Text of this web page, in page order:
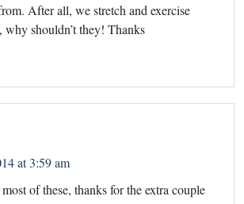
After all, we stretch and exercise
why shouldn’t they! Thanks
at 3:59 am
of these, thanks for the extra couple